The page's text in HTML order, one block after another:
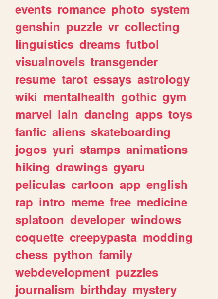
events romance photo system
genshin puzzle vr collecting
linguistics dreams futbol
visualnovels transgender
resume tarot essays astrology
wiki mentalhealth gothic gym
marvel lain dancing apps toys
fanfic aliens skateboarding
jogos yuri stamps animations
hiking drawings gyaru
peliculas cartoon app english
rap intro meme free medicine
splatoon developer windows
coquette creepypasta modding
chess python family
webdevelopment puzzles
journalism birthday mystery